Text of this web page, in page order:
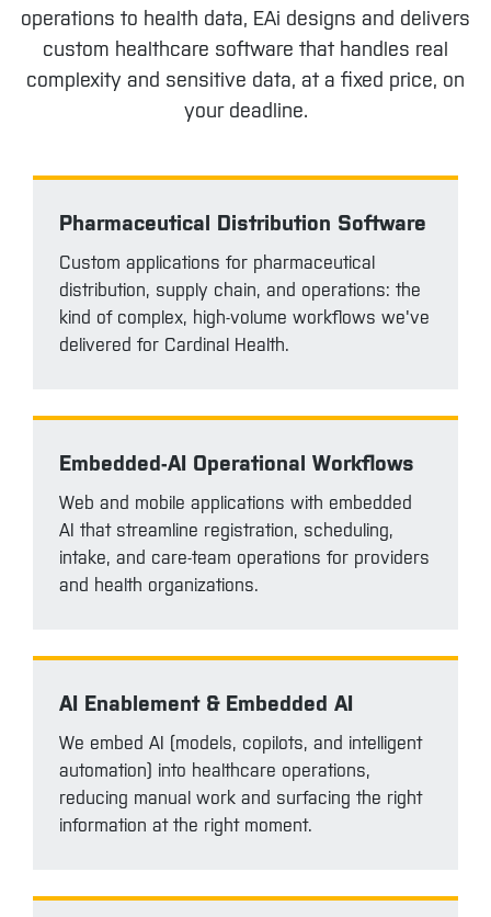
operations to health data, EAi designs and delivers
custom healthcare software that handles real
complexity and sensitive data, at a fixed price, on
your deadline.
Pharmaceutical Distribution Software
Custom applications for pharmaceutical
distribution, supply chain, and operations: the
kind of complex, high-volume workflows we've
delivered for Cardinal Health.
Embedded-AI Operational Workflows
Web and mobile applications with embedded
AI that streamline registration, scheduling,
intake, and care-team operations for providers
and health organizations.
AI Enablement & Embedded AI
We embed AI (models, copilots, and intelligent
automation) into healthcare operations,
reducing manual work and surfacing the right
information at the right moment.